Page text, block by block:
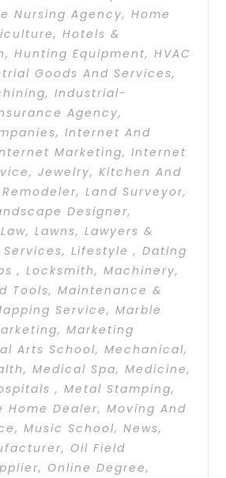
Nursing Agency,Home
,Hotels &
,Hunting Equipment,HVAC
Goods And Services,
,Industrial-
Agency,
,Internet And
Marketing,Internet
,Jewelry,Kitchen And
,Land Surveyor,
Designer,
Law,Lawns,Lawyers &
Services,Lifestyle , Dating
,Locksmith,Machinery,
Tools,Maintenance &
Service,Marble
,Marketing
Arts School,Mechanical,
,Medical Spa,Medicine,
,Metal Stamping,
Home Dealer,Moving And
,Music School,News,
, Oil Field
, Online Degree,